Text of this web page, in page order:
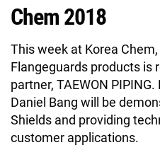
Chem 2018
This week at Korea
Flangeguards products is
partner, TAEWON
Daniel Bang will be
Shields and providing
customer applications.